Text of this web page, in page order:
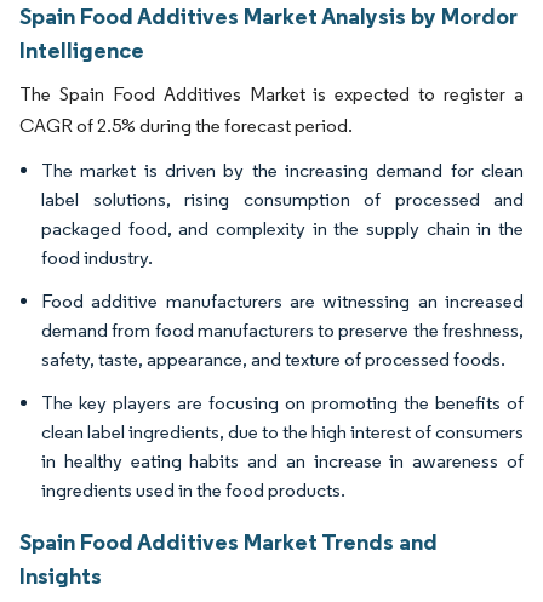
Spain Food Additives Market Analysis by Mordor
Intelligence
The Spain Food Additives Market is expected to register a
CAGR of 2.5% during the forecast period.
The market is driven by the increasing demand for clean
label solutions, rising consumption of processed and
packaged food, and complexity in the supply chain in the
food industry.
Food additive manufacturers are witnessing an increased
demand from food manufacturers to preserve the freshness,
safety, taste, appearance, and texture of processed foods.
The key players are focusing on promoting the benefits of
clean label ingredients, due to the high interest of consumers
in healthy eating habits and an increase in awareness of
ingredients used in the food products.
Spain Food Additives Market Trends and
Insights